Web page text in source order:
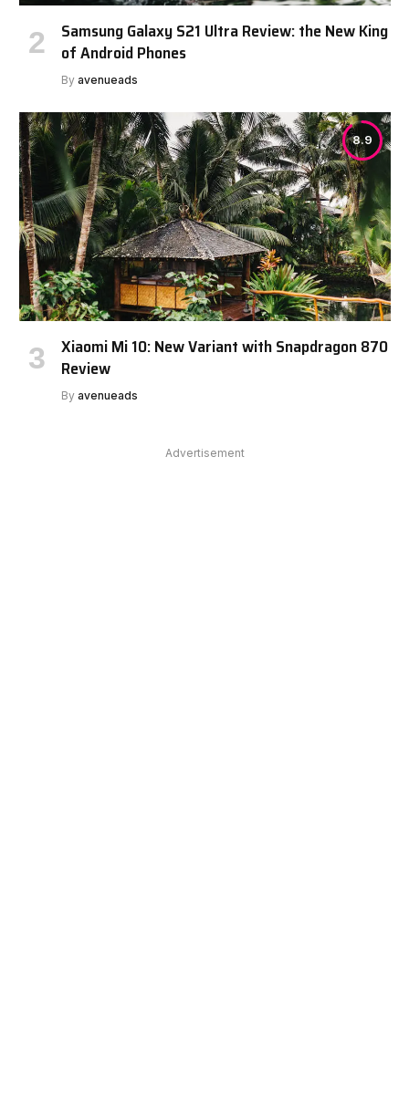
Samsung Galaxy S21 Ultra Review: the New King
of Android Phones
By avenueads
8.9
Xiaomi Mi 10: New Variant with Snapdragon 870
Review
By avenueads
Advertisement